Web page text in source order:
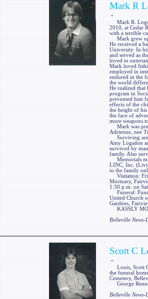
Mark R
-
Mark R.
2010, at Cedar
with a terrible
Mark grew up
He received a
University. In
and served as
loved to
Mark loved
employed in
endured in the
the world
He realized that
program in
prevented him
effects of the
the height of
the face of
more weapons
Mark was
Adrienne, nee
Surviving are
Amy Logsdon
survived by
family. Also
Memorials
LINC, Inc.
to the family
Visitation:
Mortuary,
1:30 p.m. on
Funeral:
United Church
Gardens,
KASSLY
Belleville News-
Scott C
-
Louis, Scott
the funeral
Cemetery,
George
Belleville News-